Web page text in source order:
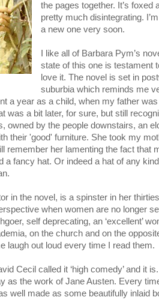
the pages together. It’s foxed
pretty much disintegrating.
a new one very soon.
I like all of Barbara Pym’s
state of this one is testament
love it. The novel is set in
suburbia which reminds me
a year as a child, when my father
was a bit later, for sure, but still
owned by the people downstairs, an
their 'good' furniture. She took my
remember her lamenting the fact that
a fancy hat. Or indeed a hat of any
in the novel, is a spinster in her
when women are no longer
self deprecating, an ‘excellent’
on the church and on the
laugh out loud every time I read them.
Cecil called it ‘high comedy’ and it
as the work of Jane Austen. Every
well made as some beautifully inlaid